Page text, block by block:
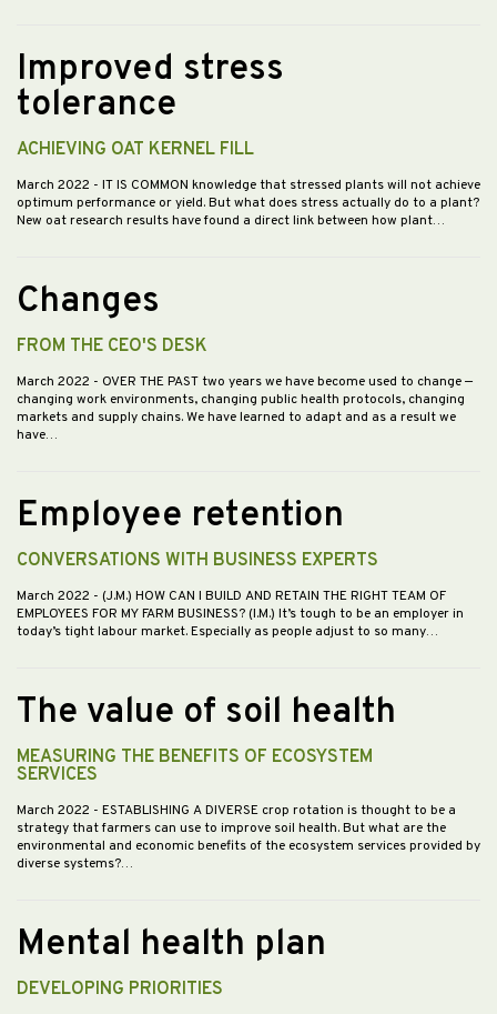
Improved stress
tolerance
ACHIEVING OAT KERNEL FILL
March 2022 - IT IS COMMON knowledge that stressed plants will not achieve
optimum performance or yield. But what does stress actually do to a plant?
New oat research results have found a direct link between how plant…
Changes
FROM THE CEO'S DESK
March 2022 - OVER THE PAST two years we have become used to change —
changing work environments, changing public health protocols, changing
markets and supply chains. We have learned to adapt and as a result we
have…
Employee retention
CONVERSATIONS WITH BUSINESS EXPERTS
March 2022 - (J.M.) HOW CAN I BUILD AND RETAIN THE RIGHT TEAM OF
EMPLOYEES FOR MY FARM BUSINESS? (I.M.) It’s tough to be an employer in
today’s tight labour market. Especially as people adjust to so many…
The value of soil health
MEASURING THE BENEFITS OF ECOSYSTEM
SERVICES
March 2022 - ESTABLISHING A DIVERSE crop rotation is thought to be a
strategy that farmers can use to improve soil health. But what are the
environmental and economic benefits of the ecosystem services provided by
diverse systems?…
Mental health plan
DEVELOPING PRIORITIES